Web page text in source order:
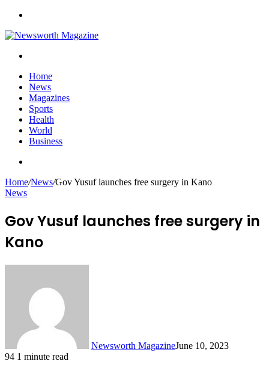
Home
News
Magazines
Sports
Health
World
Business
Home/News/Gov Yusuf launches free surgery in Kano
News
Gov Yusuf launches free surgery in
Kano
Newsworth MagazineJune 10, 2023
94 1 minute read